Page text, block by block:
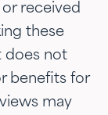
received
these
does not
benefits for
may